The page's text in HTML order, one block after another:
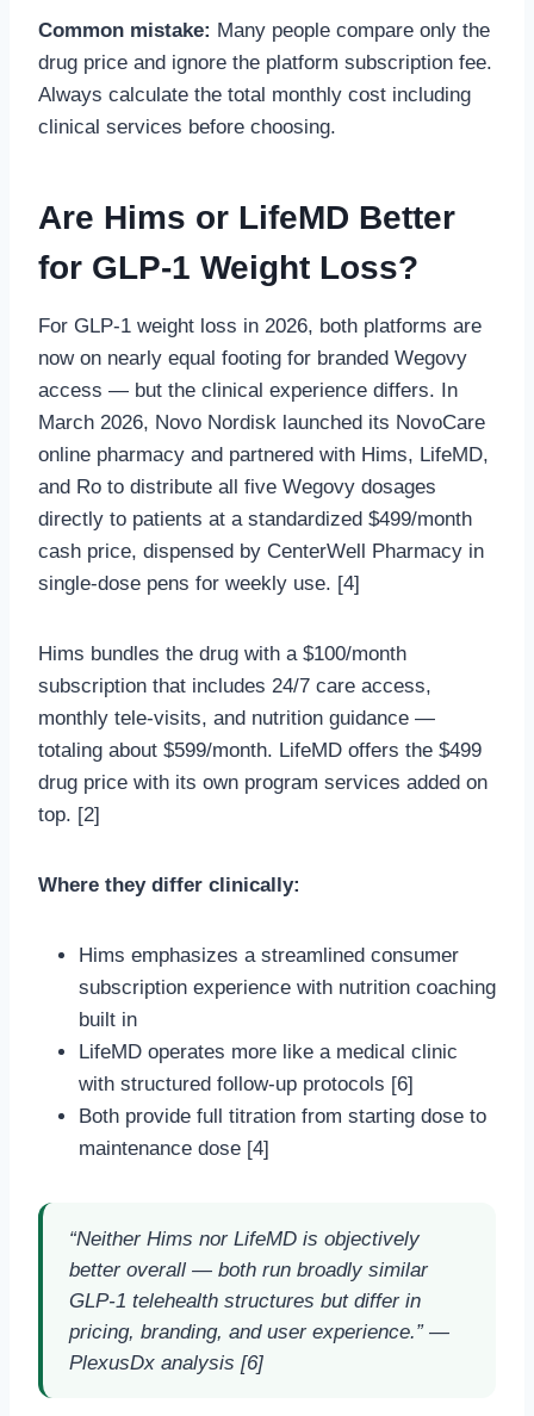
Common mistake: Many people compare only the
drug price and ignore the platform subscription fee.
Always calculate the total monthly cost including
clinical services before choosing.
Are Hims or LifeMD Better
for GLP-1 Weight Loss?
For GLP-1 weight loss in 2026, both platforms are
now on nearly equal footing for branded Wegovy
access — but the clinical experience differs. In
March 2026, Novo Nordisk launched its NovoCare
online pharmacy and partnered with Hims, LifeMD,
and Ro to distribute all five Wegovy dosages
directly to patients at a standardized $499/month
cash price, dispensed by CenterWell Pharmacy in
single-dose pens for weekly use. [4]
Hims bundles the drug with a $100/month
subscription that includes 24/7 care access,
monthly tele-visits, and nutrition guidance —
totaling about $599/month. LifeMD offers the $499
drug price with its own program services added on
top. [2]
Where they differ clinically:
Hims emphasizes a streamlined consumer
subscription experience with nutrition coaching
built in
LifeMD operates more like a medical clinic
with structured follow-up protocols [6]
Both provide full titration from starting dose to
maintenance dose [4]
“Neither Hims nor LifeMD is objectively
better overall — both run broadly similar
GLP-1 telehealth structures but differ in
pricing, branding, and user experience.” —
PlexusDx analysis [6]